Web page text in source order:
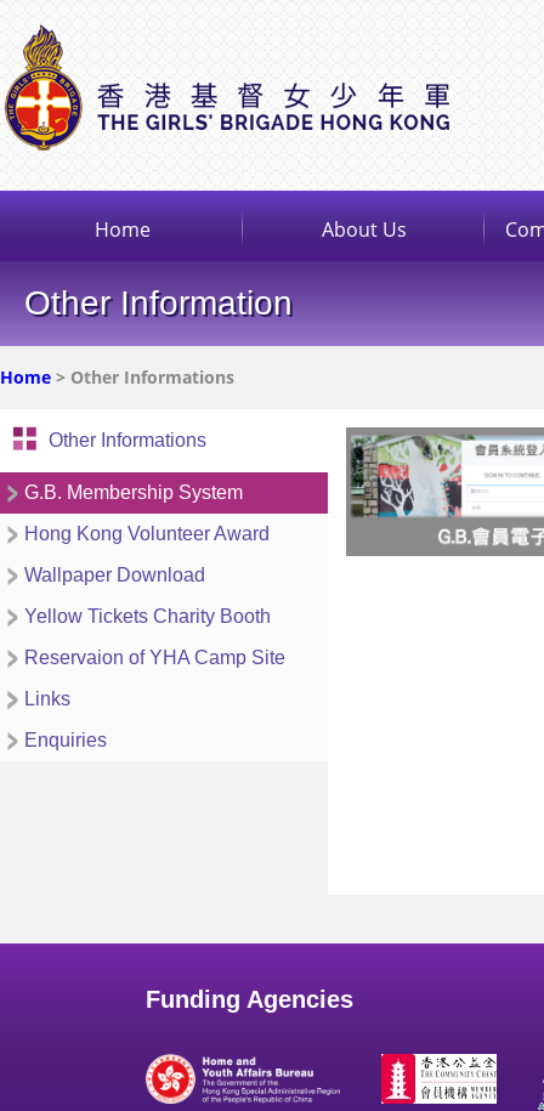
Home About Us
Other Information
Home > Other Informations
Other Informations
G.B. Membership System
Hong Kong Volunteer Award
Wallpaper Download
Yellow Tickets Charity Booth
Reservaion of YHA Camp Site
Links
Enquiries
Funding Agencies